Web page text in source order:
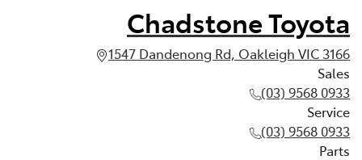
Chadstone Toyota
1547 Dandenong Rd, Oakleigh VIC 3166
Sales
(03) 9568 0933
Service
(03) 9568 0933
Parts